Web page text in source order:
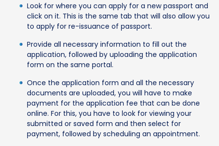
Look for where you can apply for a new passport and
click on it. This is the same tab that will also allow you
to apply for re-issuance of passport.
Provide all necessary information to fill out the
application, followed by uploading the application
form on the same portal.
Once the application form and all the necessary
documents are uploaded, you will have to make
payment for the application fee that can be done
online. For this, you have to look for viewing your
submitted or saved form and then select for
payment, followed by scheduling an appointment.